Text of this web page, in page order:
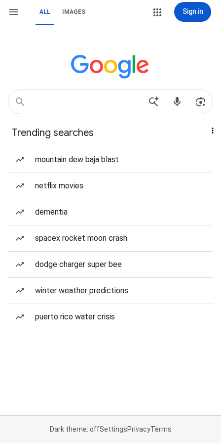
ALL IMAGES Sign in
Trending searches
mountain dew baja blast
netflix movies
dementia
spacex rocket moon crash
dodge charger super bee
winter weather predictions
puerto rico water crisis
Dark theme: offSettingsPrivacyTerms